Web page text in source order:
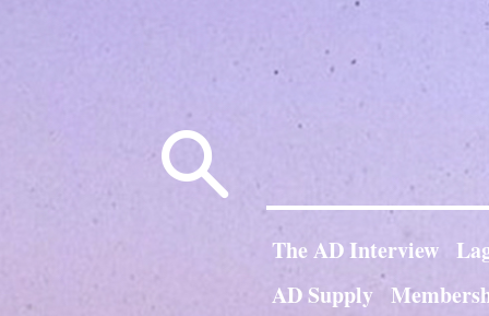
The AD Interview
AD Supply